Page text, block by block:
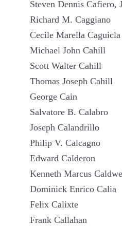
Steven Dennis Cafiero,
Richard M. Caggiano
Cecile Marella Caguicla
Michael John Cahill
Scott Walter Cahill
Thomas Joseph Cahill
George Cain
Salvatore B. Calabro
Joseph Calandrillo
Philip V. Calcagno
Edward Calderon
Kenneth Marcus
Dominick Enrico Calia
Felix Calixte
Frank Callahan